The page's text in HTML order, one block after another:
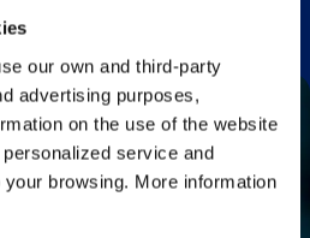
our own and third-party
advertising purposes,
on the use of the website
service and
browsing. More information